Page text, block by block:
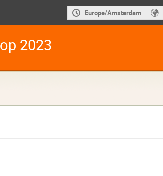
Europe/Amsterdam
2023